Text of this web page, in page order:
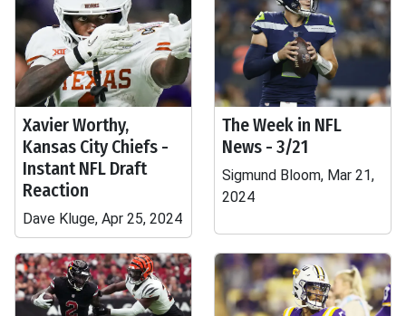
Xavier Worthy,
Kansas City Chiefs -
Instant NFL Draft
Reaction
Dave Kluge, Apr 25, 2024
The Week in NFL
News - 3/21
Sigmund Bloom, Mar 21,
2024